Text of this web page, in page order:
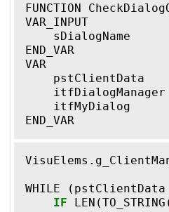
FUNCTION
VAR_INPUT
sDialogName
END_VAR
VAR
pstClientData
itfMyDialog
END_VAR
VisuElems .
WHILE ( pstClientData
IF
LEN (TO_STRING